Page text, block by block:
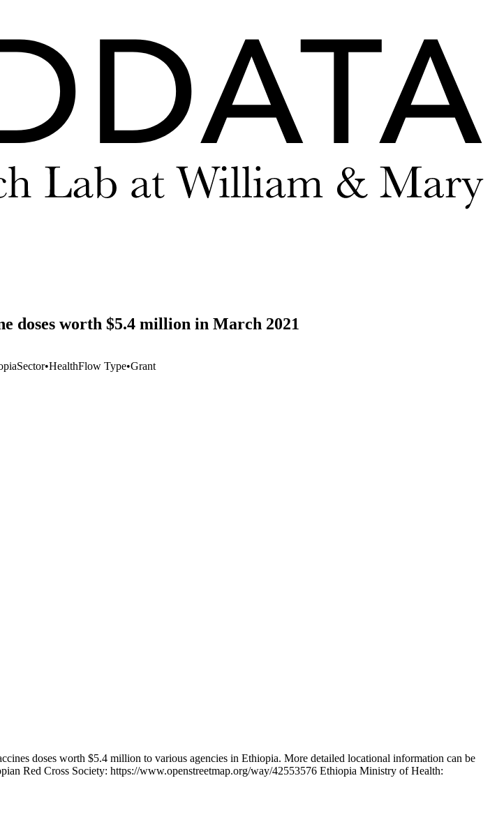
doses worth $5.4 million in March 2021
Sector•HealthFlow Type•Grant
doses worth $5.4 million to various agencies in Ethiopia. More detailed locational information can be
Red Cross Society: https://www.openstreetmap.org/way/42553576 Ethiopia Ministry of Health: